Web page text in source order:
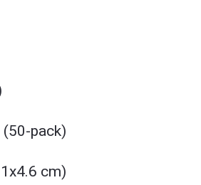
pack)
cm)